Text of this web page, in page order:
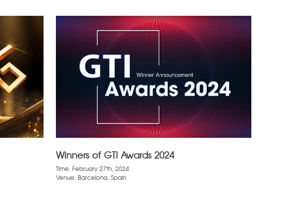
Winners of GTI Awards 2024
Time: February 27th, 2024
Venue: Barcelona, Spain